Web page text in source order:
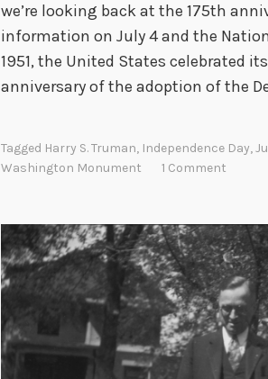
a
n
we’re looking back at the 175th
information on July 4 and the
1951, the United States celebrated
anniversary of the adoption of the
Tagged Harry S. Truman, Independence Day,
Washington Monument
1 Comment